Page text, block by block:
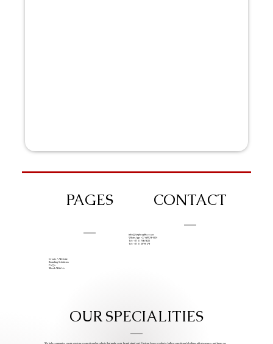
PAGES
Create A Website
Branding Solutions
FAQs
Work With Us
CONTACT
info@iziphogifts.co.za
WhatsApp: +27 68 524 4124
Tel: +27 11 786 9222
Tel: +27 11 209 0174
OUR SPECIALITIES
We help companies create custom promotional products that make your brand stand out. Custom Logo products, bulk promotional clothing, gift giveaways, and items we